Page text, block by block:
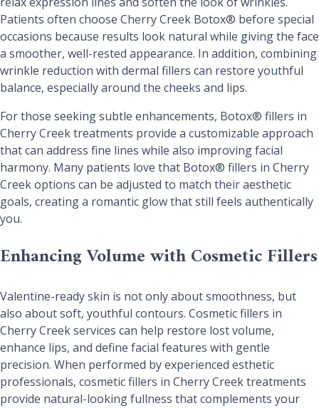
Patients often choose Cherry Creek Botox® before special
occasions because results look natural while giving the face
a smoother, well-rested appearance. In addition, combining
wrinkle reduction with dermal fillers can restore youthful
balance, especially around the cheeks and lips.
For those seeking subtle enhancements, Botox® fillers in
Cherry Creek treatments provide a customizable approach
that can address fine lines while also improving facial
harmony. Many patients love that Botox® fillers in Cherry
Creek options can be adjusted to match their aesthetic
goals, creating a romantic glow that still feels authentically
you.
Enhancing Volume with Cosmetic Fillers
Valentine-ready skin is not only about smoothness, but
also about soft, youthful contours. Cosmetic fillers in
Cherry Creek services can help restore lost volume,
enhance lips, and define facial features with gentle
precision. When performed by experienced esthetic
professionals, cosmetic fillers in Cherry Creek treatments
provide natural-looking fullness that complements your